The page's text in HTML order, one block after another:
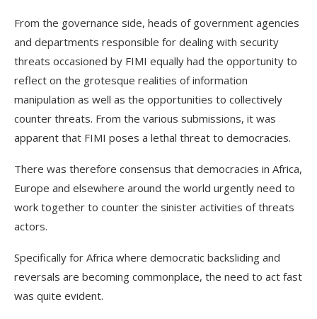
From the governance side, heads of government agencies
and departments responsible for dealing with security
threats occasioned by FIMI equally had the opportunity to
reflect on the grotesque realities of information
manipulation as well as the opportunities to collectively
counter threats. From the various submissions, it was
apparent that FIMI poses a lethal threat to democracies.
There was therefore consensus that democracies in Africa,
Europe and elsewhere around the world urgently need to
work together to counter the sinister activities of threats
actors.
Specifically for Africa where democratic backsliding and
reversals are becoming commonplace, the need to act fast
was quite evident.